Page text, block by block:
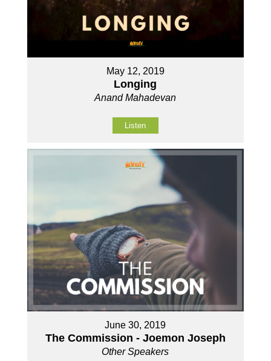
May 12, 2019
Longing
Anand Mahadevan
Listen
June 30, 2019
The Commission - Joemon Joseph
Other Speakers